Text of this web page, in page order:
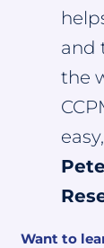
and
the
Want to